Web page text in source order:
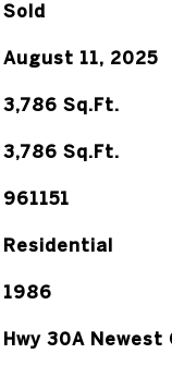
Sold
August 11, 2025
3,786 Sq.Ft.
3,786 Sq.Ft.
961151
Residential
1986
Hwy 30A Newest